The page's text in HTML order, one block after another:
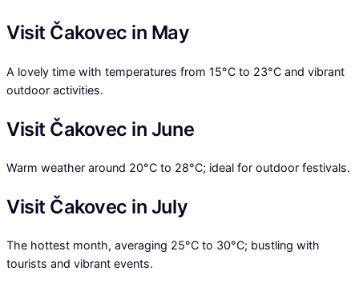
Visit Čakovec in May
A lovely time with temperatures from 15°C to 23°C and vibrant
outdoor activities.
Visit Čakovec in June
Warm weather around 20°C to 28°C; ideal for outdoor festivals.
Visit Čakovec in July
The hottest month, averaging 25°C to 30°C; bustling with
tourists and vibrant events.